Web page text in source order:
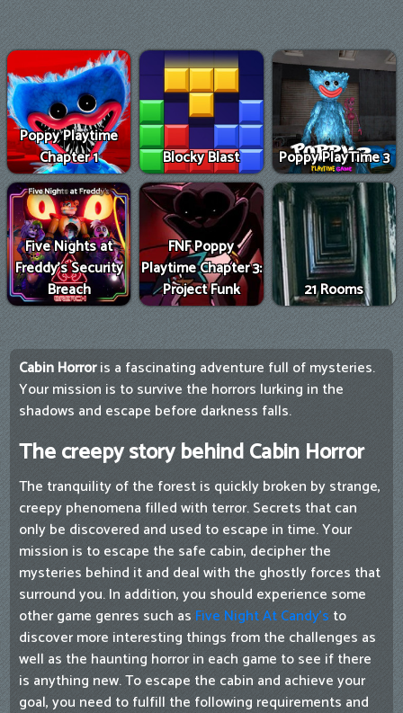
Poppy Playtime
Chapter 1
Blocky Blast Poppy PlayTime 3
Five Nights at
Freddy's Security
Breach
FNF Poppy
Playtime Chapter 3:
Project Funk
21 Rooms
Cabin Horroris a fascinating adventure full of mysteries.
Your mission is to survive the horrors lurking in the
shadows and escape before darkness falls.
The creepy story behind Cabin Horror
The tranquility of the forest is quickly broken by strange,
creepy phenomena filled with terror. Secrets that can
only be discovered and used to escape in time. Your
mission is to escape the safe cabin, decipher the
mysteries behind it and deal with the ghostly forces that
surround you. In addition, you should experience some
other game genres such as Five Night At Candy's to
discover more interesting things from the challenges as
well as the haunting horror in each game to see if there
is anything new. To escape the cabin and achieve your
goal, you need to fulfill the following requirements and